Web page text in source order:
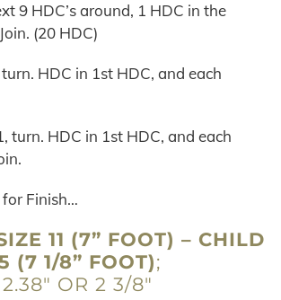
9 HDC’s around, 1 HDC in the
(20 HDC)
HDC in 1st HDC, and each
turn. HDC in 1st HDC, and each
Finish…
11 (7” FOOT) – CHILD
(7 1/8” FOOT);
OR 2 3/8″